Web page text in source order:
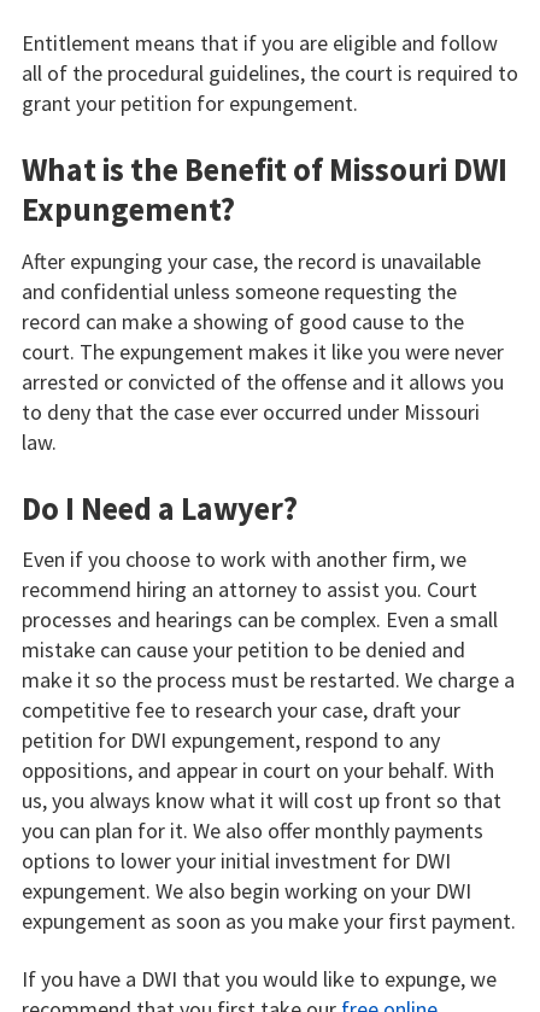
Entitlement means that if you are eligible and follow
all of the procedural guidelines, the court is required to
grant your petition for expungement.
What is the Benefit of Missouri DWI
Expungement?
After expunging your case, the record is unavailable
and confidential unless someone requesting the
record can make a showing of good cause to the
court. The expungement makes it like you were never
arrested or convicted of the offense and it allows you
to deny that the case ever occurred under Missouri
law.
Do I Need a Lawyer?
Even if you choose to work with another firm, we
recommend hiring an attorney to assist you. Court
processes and hearings can be complex. Even a small
mistake can cause your petition to be denied and
make it so the process must be restarted. We charge a
competitive fee to research your case, draft your
petition for DWI expungement, respond to any
oppositions, and appear in court on your behalf. With
us, you always know what it will cost up front so that
you can plan for it. We also offer monthly payments
options to lower your initial investment for DWI
expungement. We also begin working on your DWI
expungement as soon as you make your first payment.
If you have a DWI that you would like to expunge, we